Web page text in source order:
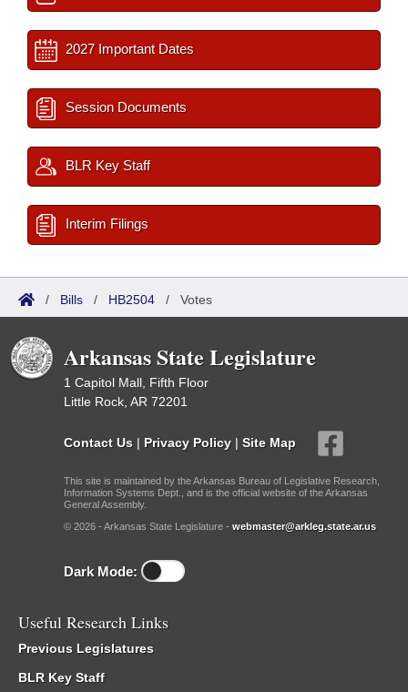
2027 Important Dates
Session Documents
BLR Key Staff
Interim Filings
/ Bills / HB2504 / Votes
Arkansas State Legislature
1 Capitol Mall, Fifth Floor
Little Rock, AR 72201
Contact Us | Privacy Policy | Site Map
This site is maintained by the Arkansas Bureau of Legislative Research,
Information Systems Dept., and is the official website of the Arkansas
General Assembly.
© 2026 - Arkansas State Legislature - webmaster@arkleg.state.ar.us
Dark Mode:
Useful Research Links
Previous Legislatures
BLR Key Staff